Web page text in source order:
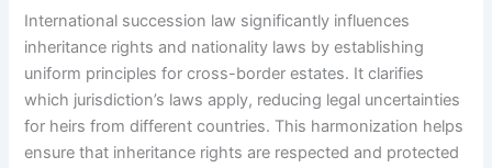
International succession law significantly influences
inheritance rights and nationality laws by establishing
uniform principles for cross-border estates. It clarifies
which jurisdiction’s laws apply, reducing legal uncertainties
for heirs from different countries. This harmonization helps
ensure that inheritance rights are respected and protected